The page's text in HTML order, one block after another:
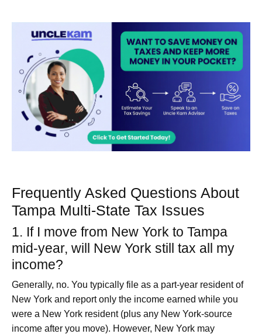
Frequently Asked Questions About
Tampa Multi-State Tax Issues
1. If I move from New York to Tampa
mid‑year, will New York still tax all my
income?
Generally, no. You typically file as a part‑year resident of
New York and report only the income earned while you
were a New York resident (plus any New York‑source
income after you move). However, New York may